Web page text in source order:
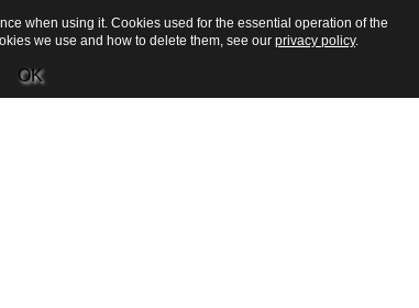
when using it. Cookies used for the essential operation of the
we use and how to delete them, see our privacy policy.
OK